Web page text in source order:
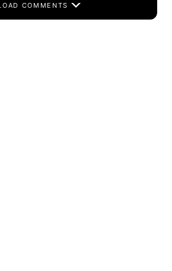
COMMENTS